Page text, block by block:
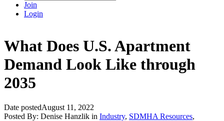
Join
Login
What Does U.S. Apartment
Demand Look Like through
2035
Date postedAugust 11, 2022
Posted By: Denise Hanzlik in Industry, SDMHA Resources,